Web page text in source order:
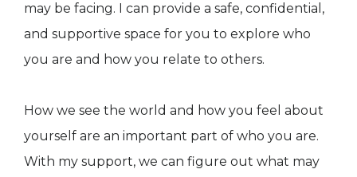
may be facing. I can provide a safe, confidential,
and supportive space for you to explore who
you are and how you relate to others.
How we see the world and how you feel about
yourself are an important part of who you are.
With my support, we can figure out what may